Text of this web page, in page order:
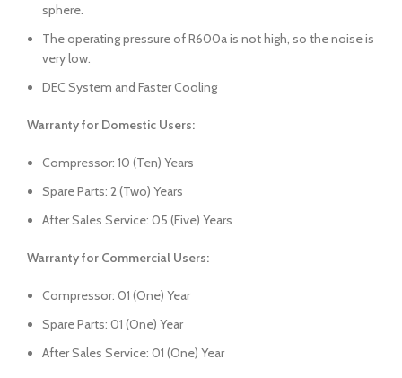
sphere.
The operating pressure of R600a is not high, so the noise is
very low.
DEC System and Faster Cooling
Warranty for Domestic Users:
Compressor: 10 (Ten) Years
Spare Parts: 2 (Two) Years
After Sales Service: 05 (Five) Years
Warranty for Commercial Users:
Compressor: 01 (One) Year
Spare Parts: 01 (One) Year
After Sales Service: 01 (One) Year